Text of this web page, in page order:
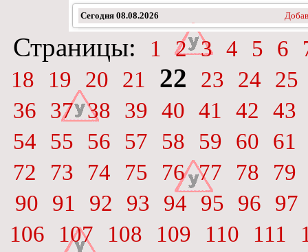
Сегодня 08.08.2026
Страницы: 1 2 3 4 5 6
18
19 20 21 22 23 24
25
36
37 38 39 40 41 42
43
54
55 56 57 58 59 60
61
72
73 74 75 76 77 78
79
90
91 92 93 94 95 96
97
106
107 108 109 110 111